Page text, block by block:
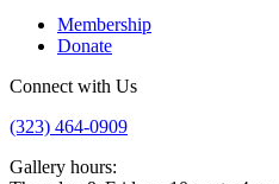
Membership
Donate
Connect with Us
(323) 464-0909
Gallery hours: